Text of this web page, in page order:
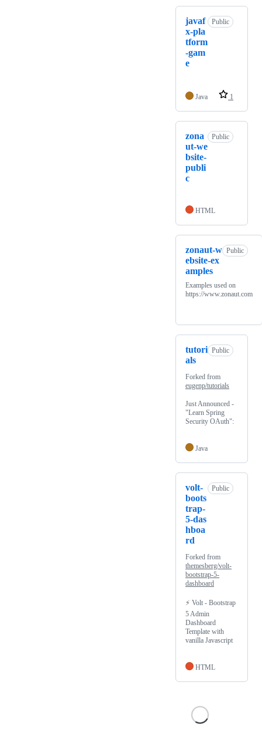
javaf
x-pla
tform
-gam
e
Public
Java 1
zona
ut-we
bsite-
publi
c
Public
HTML
zonaut-w
ebsite-ex
amples
Public
Examples used on
https://www.zonaut.com
tutori
als
Public
Forked from
eugenp/tutorials
Just Announced -
"Learn Spring
Security OAuth":
Java
volt-
boots
trap-
5-das
hboa
rd
Public
Forked from
themesberg/volt-
bootstrap-5-
dashboard
⚡️ Volt - Bootstrap
5 Admin
Dashboard
Template with
vanilla Javascript
HTML